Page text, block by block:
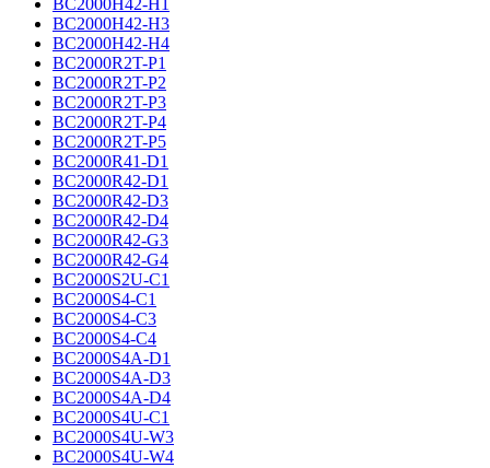
BC2000H42-H1
BC2000H42-H3
BC2000H42-H4
BC2000R2T-P1
BC2000R2T-P2
BC2000R2T-P3
BC2000R2T-P4
BC2000R2T-P5
BC2000R41-D1
BC2000R42-D1
BC2000R42-D3
BC2000R42-D4
BC2000R42-G3
BC2000R42-G4
BC2000S2U-C1
BC2000S4-C1
BC2000S4-C3
BC2000S4-C4
BC2000S4A-D1
BC2000S4A-D3
BC2000S4A-D4
BC2000S4U-C1
BC2000S4U-W3
BC2000S4U-W4